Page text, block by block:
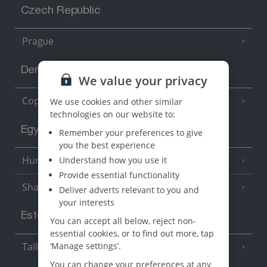
Czech Republic
Prague
Denmark
Copenhagen
Egypt
Hurghada(5 Resorts)
Sharm El Sheikh (6 Resorts)
Estonia
Tallinn
We value your privacy
We use cookies and other similar
technologies on our website to:
Remember your preferences to give
you the best experience
Understand how you use it
Provide essential functionality
Deliver adverts relevant to you and
your interests
You can accept all below, reject non-
essential cookies, or to find out more, tap
‘Manage settings’.
You can change your preferences at any